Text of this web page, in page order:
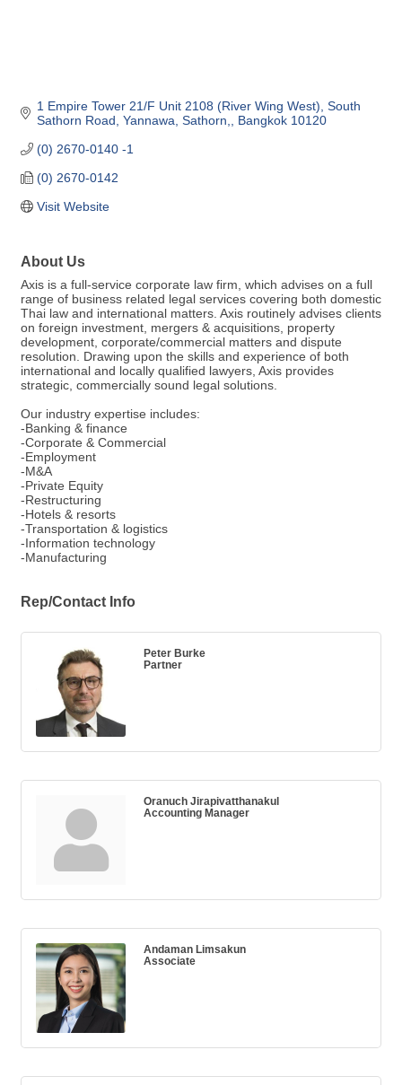
1 Empire Tower 21/F Unit 2108 (River Wing West) South
Sathorn Road Yannawa, Sathorn, Bangkok 10120
(0) 2670-0140 -1
(0) 2670-0142
Visit Website
About Us
Axis is a full-service corporate law firm, which advises on a full
range of business related legal services covering both domestic
Thai law and international matters. Axis routinely advises clients
on foreign investment, mergers & acquisitions, property
development, corporate/commercial matters and dispute
resolution. Drawing upon the skills and experience of both
international and locally qualified lawyers, Axis provides
strategic, commercially sound legal solutions.
Our industry expertise includes:
-Banking & finance
-Corporate & Commercial
-Employment
-M&A
-Private Equity
-Restructuring
-Hotels & resorts
-Transportation & logistics
-Information technology
-Manufacturing
Rep/Contact Info
Peter Burke
Partner
Oranuch Jirapivatthanakul
Accounting Manager
Andaman Limsakun
Associate